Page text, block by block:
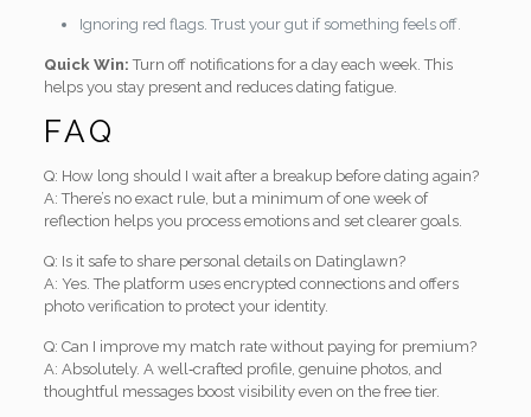
Ignoring red flags. Trust your gut if something feels off.
Quick Win: Turn off notifications for a day each week. This
helps you stay present and reduces dating fatigue.
FAQ
Q: How long should I wait after a breakup before dating again?
A: There’s no exact rule, but a minimum of one week of
reflection helps you process emotions and set clearer goals.
Q: Is it safe to share personal details on Datinglawn?
A: Yes. The platform uses encrypted connections and offers
photo verification to protect your identity.
Q: Can I improve my match rate without paying for premium?
A: Absolutely. A well‑crafted profile, genuine photos, and
thoughtful messages boost visibility even on the free tier.